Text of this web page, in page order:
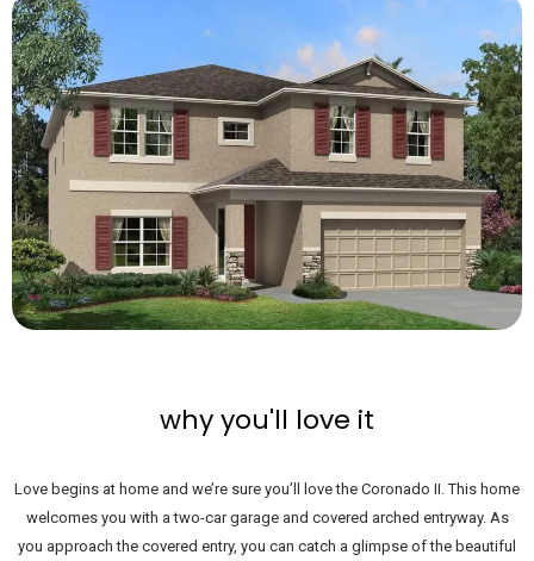
why you'll love it
Love begins at home and we’re sure you’ll love the Coronado II. This home
welcomes you with a two-car garage and covered arched entryway. As
you approach the covered entry, you can catch a glimpse of the beautiful